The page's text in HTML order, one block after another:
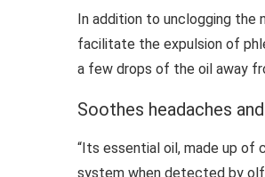
In addition to unclogging the
facilitate the expulsion of
a few drops of the oil away
Soothes headaches
“Its essential oil, made up of
system when detected by